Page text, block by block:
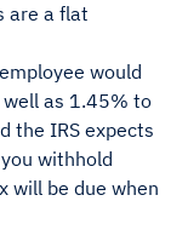
are a flat
would
as 1.45% to
the IRS expects
withhold
will be due when